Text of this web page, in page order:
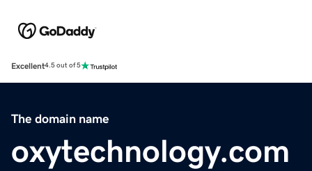
Excellent4.5 out of 5
The domain name
oxytechnology.com